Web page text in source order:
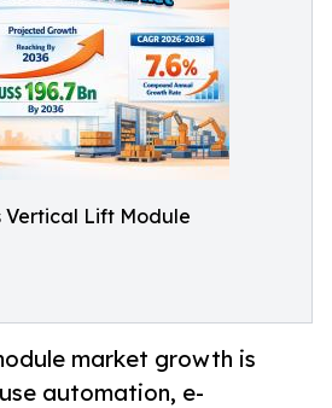
Vertical Lift Module
market growth is
automation, e-